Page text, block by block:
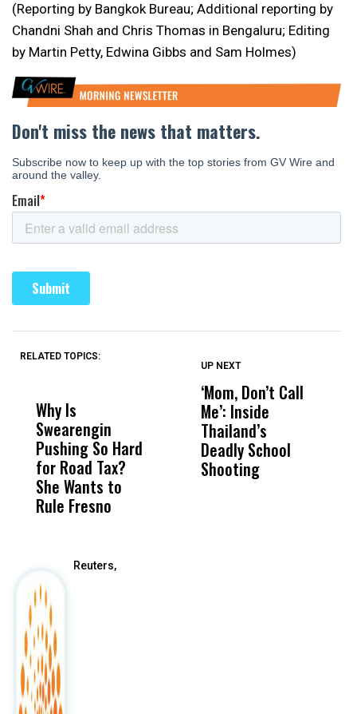
(Reporting by Bangkok Bureau; Additional reporting by
Chandni Shah and Chris Thomas in Bengaluru; Editing
by Martin Petty, Edwina Gibbs and Sam Holmes)
RELATED TOPICS:
Why Is
Swearengin
Pushing So Hard
for Road Tax?
She Wants to
Rule Fresno
Wittrup: Fresno
Unified’s Failure
Was Not Just
What Happened
to a Child, It Was
UP NEXT
‘Mom, Don’t Call
Me’: Inside
Thailand’s
Deadly School
Shooting
Reuters,